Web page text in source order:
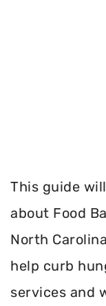
This guide
about Food
North
help curb
services and